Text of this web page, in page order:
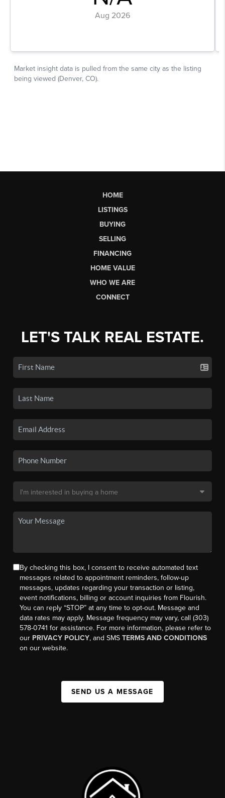
HOME
LISTINGS
BUYING
SELLING
FINANCING
HOME VALUE
WHO WE ARE
CONNECT
LET'S TALK REAL ESTATE.
By checking this box, I consent to receive automated text
messages related to appointment reminders, follow-up
messages, updates regarding your transaction or listing,
event notifications, billing or account inquiries from Flourish.
You can reply “STOP” at any time to opt-out. Message and
data rates may apply. Message frequency may vary, call (303)
578-0741 for assistance. For more information, please refer to
our PRIVACY POLICY, and SMSTERMS AND CONDITIONS
on our website.
SEND US A MESSAGE